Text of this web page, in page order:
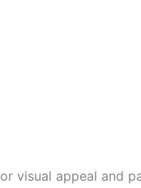
visual appeal and